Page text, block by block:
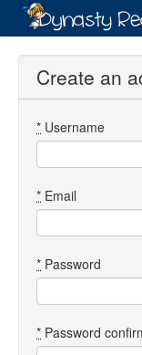
Login
Directory
Images
Forum
Create an
* Username
* Email
* Password
* Password